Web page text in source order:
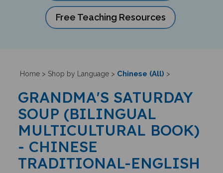
Free Teaching Resources
Home> Shop by Language> Chinese (All) >
GRANDMA'S SATURDAY
SOUP (BILINGUAL
MULTICULTURAL BOOK)
- CHINESE
TRADITIONAL-ENGLISH